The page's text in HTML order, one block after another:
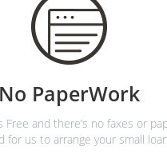
No PaperWork
Free and there’s no faxes or
for us to arrange your small